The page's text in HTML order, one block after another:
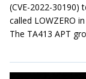
(CVE-2022-
called LOWZERO
The TA413 APT